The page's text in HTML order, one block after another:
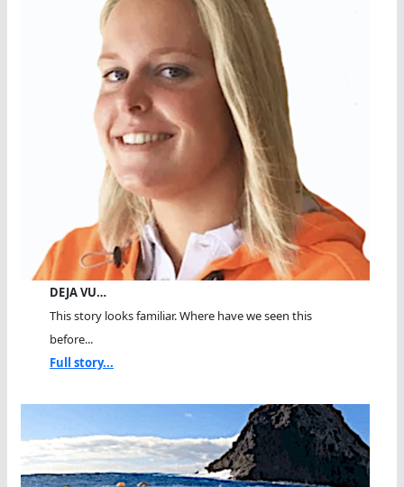
DEJA VU…
This story looks familiar. Where have we seen this
before...
Full story...